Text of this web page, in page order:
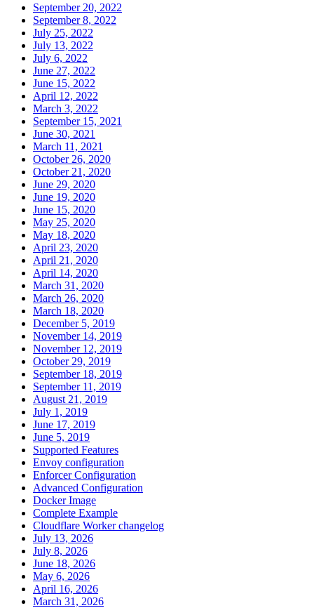
September 20, 2022
September 8, 2022
July 25, 2022
July 13, 2022
July 6, 2022
June 27, 2022
June 15, 2022
April 12, 2022
March 3, 2022
September 15, 2021
June 30, 2021
March 11, 2021
October 26, 2020
October 21, 2020
June 29, 2020
June 19, 2020
June 15, 2020
May 25, 2020
May 18, 2020
April 23, 2020
April 21, 2020
April 14, 2020
March 31, 2020
March 26, 2020
March 18, 2020
December 5, 2019
November 14, 2019
November 12, 2019
October 29, 2019
September 18, 2019
September 11, 2019
August 21, 2019
July 1, 2019
June 17, 2019
June 5, 2019
Supported Features
Envoy configuration
Enforcer Configuration
Advanced Configuration
Docker Image
Complete Example
Cloudflare Worker changelog
July 13, 2026
July 8, 2026
June 18, 2026
May 6, 2026
April 16, 2026
March 31, 2026